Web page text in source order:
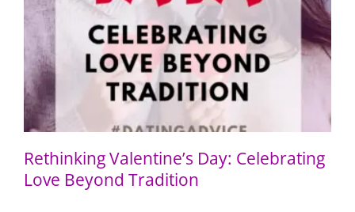
Rethinking Valentine’s Day: Celebrating Love Beyond
Tradition
Rethinking Valentine’s Day: Celebrating
Love Beyond Tradition